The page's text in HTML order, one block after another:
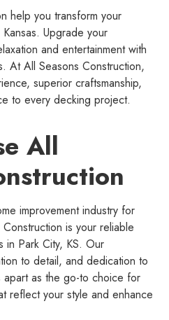
help you transform your
Upgrade your
and entertainment with
At All Seasons Construction,
superior craftsmanship,
to every decking project.
All
improvement industry for
is your reliable
Park City, KS. Our
to detail, and dedication to
apart as the go-to choice for
reflect your style and enhance